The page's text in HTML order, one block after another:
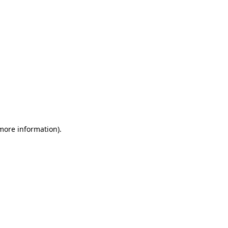
information).